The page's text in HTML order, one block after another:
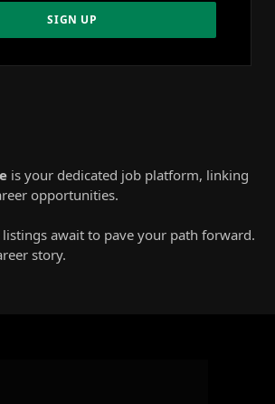
is your dedicated job platform, linking
opportunities.
await to pave your path forward.
story.